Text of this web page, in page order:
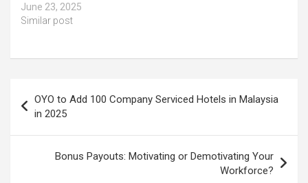
June 23, 2025
Similar post
navigation
OYO to Add 100 Company Serviced Hotels in Malaysia
in 2025
Bonus Payouts: Motivating or Demotivating Your
Workforce?